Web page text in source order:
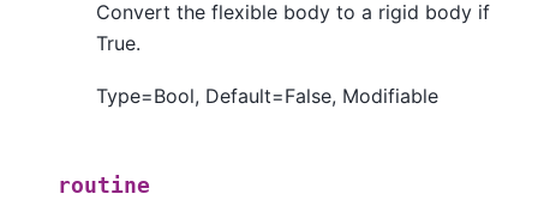
Convert the flexible body to a rigid body if
True.
Type=Bool, Default=False, Modifiable
routine